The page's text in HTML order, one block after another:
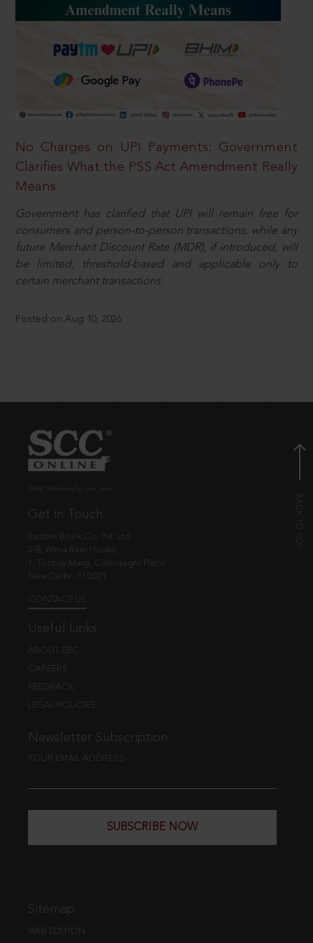
No Charges on UPI Payments: Government
Clarifies What the PSS Act Amendment Really
Means
Government has clarified that UPI will remain free for
consumers and person-to-person transactions, while any
future Merchant Discount Rate (MDR), if introduced, will
be limited, threshold-based and applicable only to
certain merchant transactions.
Posted on Aug 10, 2026
Get in Touch
Eastern Book Co. Pvt. Ltd.
5-B, Atma Ram House,
1, Tolstoy Marg, Connaught Place
New Delhi - 110001
CONTACT US
Useful Links
ABOUT EBC
CAREERS
FEEDBACK
LEGAL POLICIES
Newsletter Subscription
YOUR EMAIL ADDRESS
SUBSCRIBE NOW
Sitemap
WEB EDITION